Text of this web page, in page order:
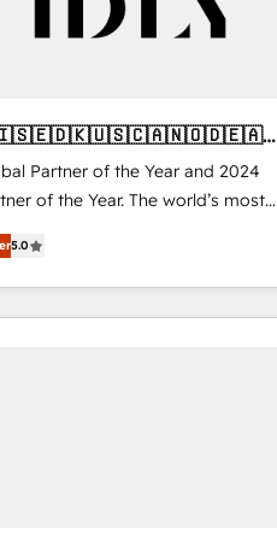
Partner of the Year and 2024
of the Year. The world’s most
accredited HubSpot Solutions
across EMEA, APAC and NAM,
CRM programmes and
5.0